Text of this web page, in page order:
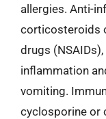
allergies. Anti-
corticosteroids
drugs
inflammation
vomiting.
cyclosporine or